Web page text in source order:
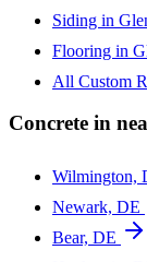
Siding in
Flooring in
All Custom
Concrete in
Wilmington,
Newark, DE
Bear, DE